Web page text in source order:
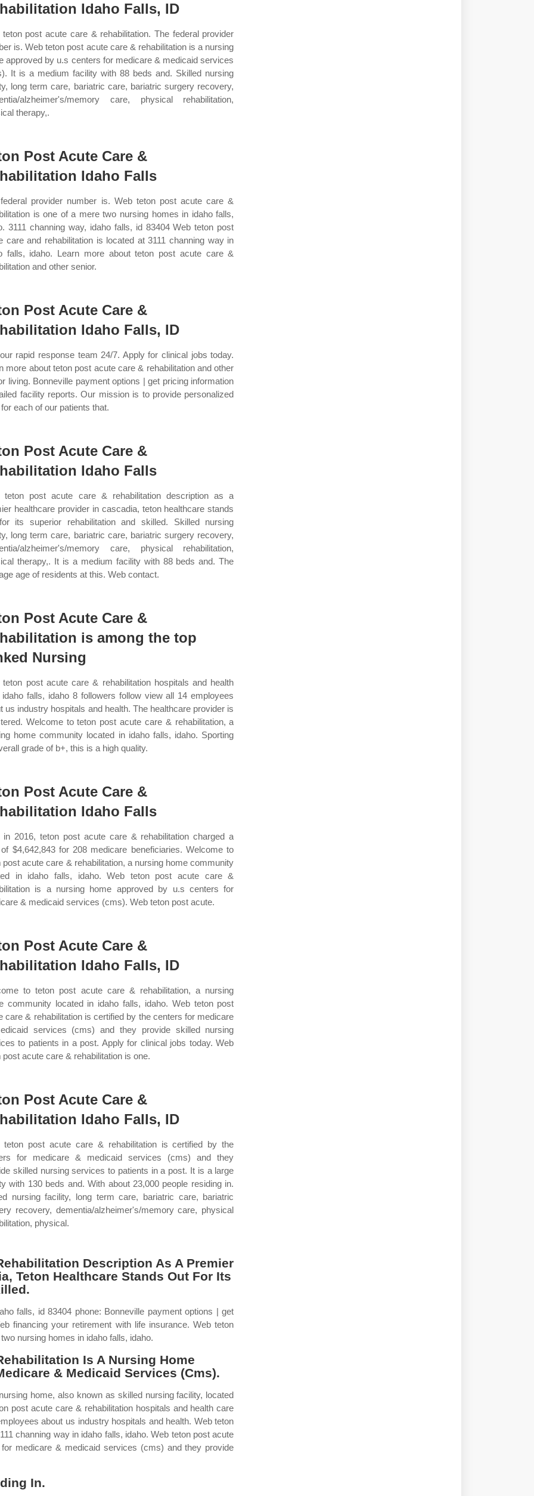
Idaho Falls, ID
teton post acute care & rehabilitation. The federal provider
is. Web teton post acute care & rehabilitation is a nursing
approved by u.s centers for medicare & medicaid services
It is a medium facility with 88 beds and. Skilled nursing
long term care, bariatric care, bariatric surgery recovery,
alzheimer's/memory care, physical rehabilitation,
therapy,.
Post Acute Care &
Idaho Falls
provider number is. Web teton post acute care &
is one of a mere two nursing homes in idaho falls,
3111 channing way, idaho falls, id 83404 Web teton post
care and rehabilitation is located at 3111 channing way in
falls, idaho. Learn more about teton post acute care &
and other senior.
Post Acute Care &
Idaho Falls, ID
rapid response team 24/7. Apply for clinical jobs today.
more about teton post acute care & rehabilitation and other
living. Bonneville payment options | get pricing information
facility reports. Our mission is to provide personalized
each of our patients that.
Post Acute Care &
Idaho Falls
teton post acute care & rehabilitation description as a
healthcare provider in cascadia, teton healthcare stands
its superior rehabilitation and skilled. Skilled nursing
long term care, bariatric care, bariatric surgery recovery,
alzheimer's/memory care, physical rehabilitation,
therapy,. It is a medium facility with 88 beds and. The
age of residents at this. Web contact.
Post Acute Care &
is among the top
Nursing
teton post acute care & rehabilitation hospitals and health
falls, idaho 8 followers follow view all 14 employees
us industry hospitals and health. The healthcare provider is
Welcome to teton post acute care & rehabilitation, a
home community located in idaho falls, idaho. Sporting
grade of b+, this is a high quality.
Post Acute Care &
Idaho Falls
in 2016, teton post acute care & rehabilitation charged a
$4,642,843 for 208 medicare beneficiaries. Welcome to
post acute care & rehabilitation, a nursing home community
in idaho falls, idaho. Web teton post acute care &
is a nursing home approved by u.s centers for
& medicaid services (cms). Web teton post acute.
Post Acute Care &
Idaho Falls, ID
to teton post acute care & rehabilitation, a nursing
community located in idaho falls, idaho. Web teton post
care & rehabilitation is certified by the centers for medicare
services (cms) and they provide skilled nursing
to patients in a post. Apply for clinical jobs today. Web
post acute care & rehabilitation is one.
Post Acute Care &
Idaho Falls, ID
teton post acute care & rehabilitation is certified by the
for medicare & medicaid services (cms) and they
skilled nursing services to patients in a post. It is a large
with 130 beds and. With about 23,000 people residing in.
nursing facility, long term care, bariatric care, bariatric
recovery, dementia/alzheimer's/memory care, physical
physical.
Description As A Premier
Teton Healthcare Stands Out For Its
falls, id 83404 phone: Bonneville payment options | get
financing your retirement with life insurance. Web teton
nursing homes in idaho falls, idaho.
Is A Nursing Home
& Medicaid Services (Cms).
home, also known as skilled nursing facility, located
post acute care & rehabilitation hospitals and health care
about us industry hospitals and health. Web teton
channing way in idaho falls, idaho. Web teton post acute
medicare & medicaid services (cms) and they provide
In.